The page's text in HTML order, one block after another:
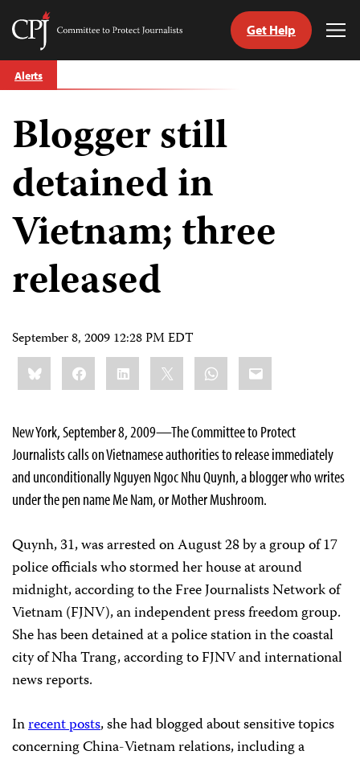
Skip
to
Committee
Journalists
Get Help
Alerts
Blogger still
detained in
Vietnam; three
released
September 8, 2009 12:28 PM EDT
Share
this:BlueskyFacebookLinkedIn WhatsApp
Email
New York, September 8, 2009—The Committee to Protect
Journalists calls on Vietnamese authorities to release immediately
and unconditionally Nguyen Ngoc Nhu Quynh, a blogger who writes
under the pen name Me Nam, or Mother Mushroom.
Quynh, 31, was arrested on August 28 by a group of 17
police officials who stormed her house at around
midnight, according to the Free Journalists Network of
Vietnam (FJNV), an independent press freedom group.
She has been detained at a police station in the coastal
city of Nha Trang, according to FJNV and international
news reports.
Inrecent posts, she had blogged about sensitive topics
concerning China-Vietnam relations, including a